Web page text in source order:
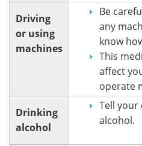
Driving
or using
machines
Be
any
know
This
affect
operate
Drinking
alcohol
Tell
alcohol.